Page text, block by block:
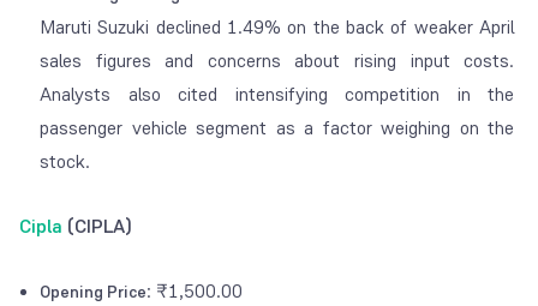
Maruti Suzuki declined 1.49% on the back of weaker April
sales figures and concerns about rising input costs.
Analysts also cited intensifying competition in the
passenger vehicle segment as a factor weighing on the
stock.
Cipla (CIPLA)
Opening Price: ₹1,500.00